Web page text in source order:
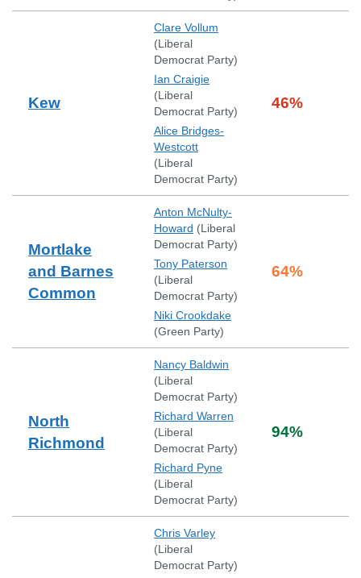
Kew
Clare Vollum
(Liberal
Democrat Party)
Ian Craigie
(Liberal
Democrat Party)
Alice Bridges-
Westcott
(Liberal
Democrat Party)
46%
Mortlake
and Barnes
Common
Anton McNulty-
Howard (Liberal
Democrat Party)
Tony Paterson
(Liberal
Democrat Party)
Niki Crookdake
(Green Party)
64%
North
Richmond
Nancy Baldwin
(Liberal
Democrat Party)
Richard Warren
(Liberal
Democrat Party)
Richard Pyne
(Liberal
Democrat Party)
94%
Chris Varley
(Liberal
Democrat Party)